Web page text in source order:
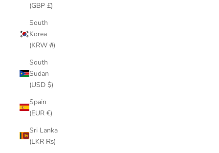
(GBP £)
South
Korea
(KRW ₩)
South
Sudan
(USD $)
Spain
(EUR €)
Sri Lanka
(LKR ₨)